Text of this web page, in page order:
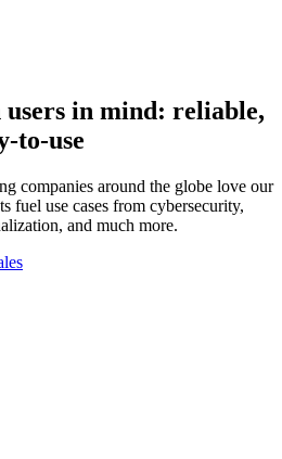
in mind: reliable,
to-use
companies around the globe love our
fuel use cases from cybersecurity,
and much more.